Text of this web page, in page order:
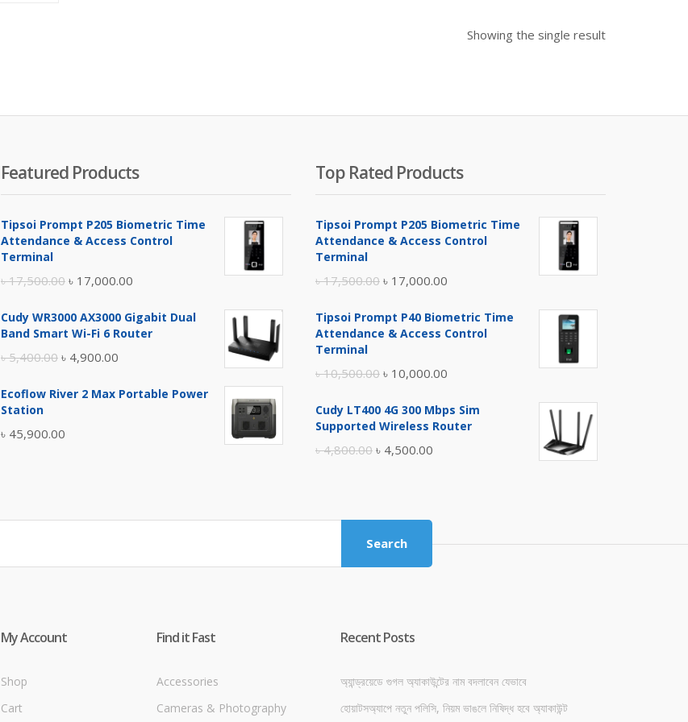
Showing the single result
Featured Products
Tipsoi Prompt P205 Biometric Time
Attendance & Access Control
Terminal
৳17,500.00 Original
was:
৳ 17,000.00
is:
Cudy WR3000 AX3000 Gigabit Dual
Band Smart Wi-Fi 6 Router
৳5,400.00 Original
was:
৳ 4,900.00
is:
Ecoflow River 2 Max Portable Power
Station
৳ 45,900.00
Top Rated Products
Tipsoi Prompt P205 Biometric Time
Attendance & Access Control
Terminal
৳17,500.00 Original
was:
৳ 17,000.00
is:
Tipsoi Prompt P40 Biometric Time
Attendance & Access Control
Terminal
৳10,500.00 Original
was:
৳ 10,000.00
is:
Cudy LT400 4G 300 Mbps Sim
Supported Wireless Router
৳4,800.00 Original
৳ 4,800.00.
৳ 4,500.00
Search
My Account
Shop
Cart
Find it Fast
Accessories
Cameras & Photography
Recent Posts
অ্যান্ড্রয়েডে গুগল অ্যাকাউন্টের নাম বদলাবেন যেভাবে
হোয়াটসঅ্যাপে নতুন পলিসি, নিয়ম ভাঙলে নিষিদ্ধ হবে অ্যাকাউন্ট